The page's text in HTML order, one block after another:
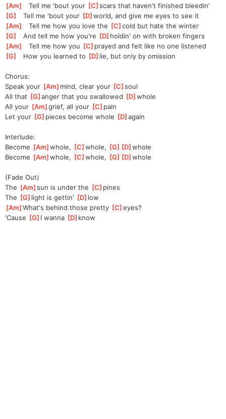
[Am
   Tell me 'bout your
[C ]
scars that haven't finished bleedin'
[G
   Tell me 'bout your
[D ]
world, and give me eyes to see it
[Am
   Tell me how you love the
[C ]
cold but hate the winter
[G
   And tell me how you're
[D ]holdin' on with broken fingers
[Am
   Tell me how you
[C ]prayed and felt like no one listened
[G
   How you learned to
[D ]lie, but only by omission
Chorus:
Speak your [Am ]mind, clear your [C ]
soul
All that [G ]
anger that you swallowed [D ]
whole
All your [Am ]
grief, all your [C ]pain
Let your [G ]pieces become whole [D ]
again
Interlude:
Become [Am ]
whole, [C ]
whole, [G ][D ]
whole
Become [Am ]
whole, [C ]
whole, [G ][D ]
whole
(Fade Out)
The [Am ]
sun is under the [C ]pines
The [G ]light is gettin' [D ]
low
[Am ]
What's behind those pretty [C ]
eyes?
'Cause [G ]I wanna [D ]know